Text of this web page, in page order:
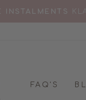
MOTHER &
FAQ'S